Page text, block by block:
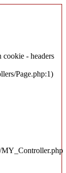
cookie - headers
Page.php:1)
MY_Controller.php